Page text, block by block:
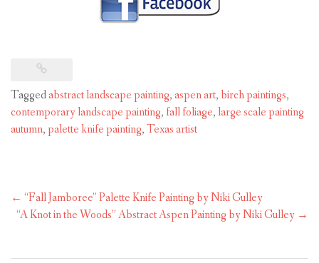
Taggedabstract landscape painting,aspen art,birch paintings,
contemporary landscape painting, fall foliage,large scale painting
autumn,palette knife painting,Texas artist
Post
navigation
← “Fall Jamboree” Palette Knife Painting by Niki Gulley
“A Knot in the Woods” Abstract Aspen Painting by Niki Gulley →